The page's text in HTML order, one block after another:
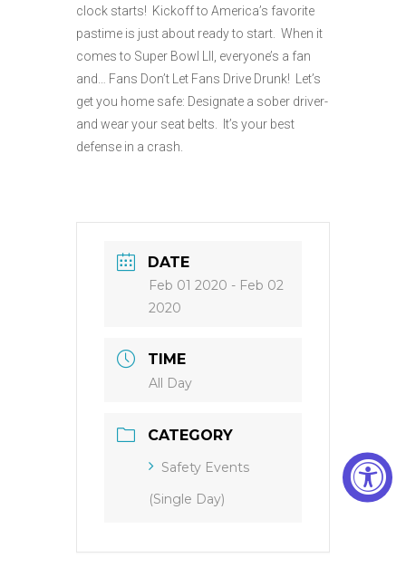
clock starts! Kickoff to America’s favorite
pastime is just about ready to start. When it
comes to Super Bowl LII, everyone’s a fan
and… Fans Don’t Let Fans Drive Drunk! Let’s
get you home safe: Designate a sober driver-
and wear your seat belts. It’s your best
defense in a crash.
DATE
Feb 01 2020 - Feb 02
2020
TIME
All Day
CATEGORY
Safety Events
(Single Day)